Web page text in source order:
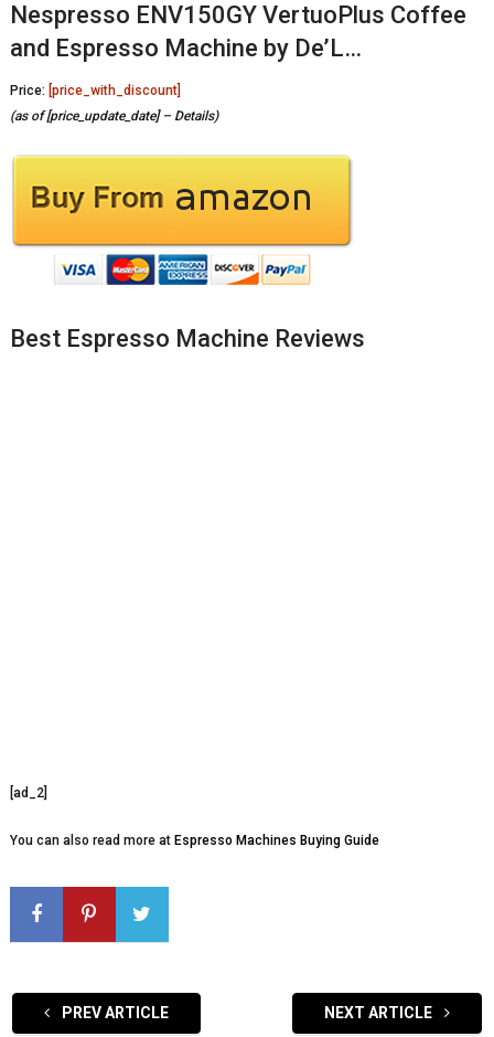
Nespresso ENV150GY VertuoPlus Coffee
and Espresso Machine by De’L…
Price: [price_with_discount]
(as of [price_update_date] – Details)
Best Espresso Machine Reviews
[ad_2]
You can also read more at Espresso Machines Buying Guide
PREV ARTICLE NEXT ARTICLE